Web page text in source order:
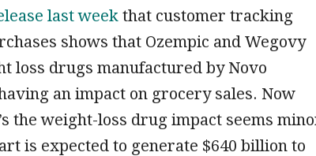
last week that customer tracking
shows that Ozempic and Wegovy
loss drugs manufactured by Novo
an impact on grocery sales. Now
the weight-loss drug impact seems
is expected to generate $640 billion to